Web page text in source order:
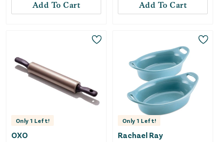
Add To Cart Add To Cart
Only 1 Left!
OXO
Only 1 Left!
Rachael Ray